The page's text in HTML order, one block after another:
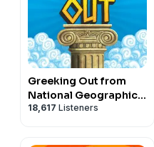
Greeking Out from
National Geographic
Kids
18,617 Listeners